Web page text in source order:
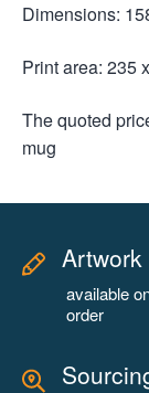
Dimensions:
Print area: 235
The quoted
mug
Artwork
available
order